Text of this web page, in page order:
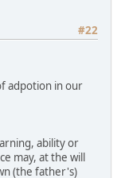
#22
adpotion in our
ability or
may, at the will
(the father's)